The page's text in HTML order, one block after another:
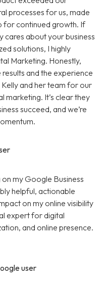
processes for us, made
for continued growth. If
cares about your business
solutions, I highly
Marketing. Honestly,
and the experience
and her team for our
marketing. It’s clear they
succeed, and we’re
my Google Business
helpful, actionable
on my online visibility
expert for digital
and online presence.
user